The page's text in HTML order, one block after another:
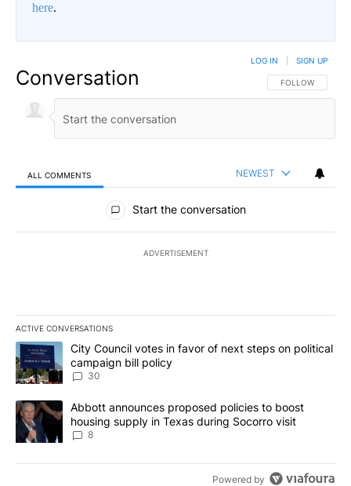
here.
Conversation FOLLOW THIS
FOLLOW
LOG IN SIGN UP
ALL COMMENTS NEWEST
All Comments
Start the conversation
ADVERTISEMENT
ACTIVE CONVERSATIONS
The following is a list of the most commented articles in the last
A trending article titled "City Council votes in favor of next
City Council votes in favor of next steps on political
campaign bill policy
30
A trending article titled "Abbott announces proposed policies to
Abbott announces proposed policies to boost
housing supply in Texas during Socorro visit
8
Powered by